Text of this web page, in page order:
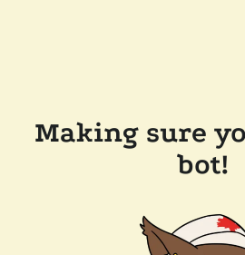
Making sure
bot!